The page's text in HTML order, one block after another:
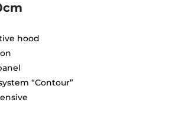
hood
“Contour”